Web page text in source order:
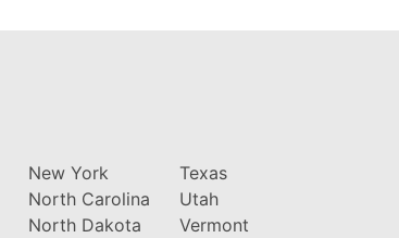
New York
North Carolina
North Dakota
Texas
Utah
Vermont